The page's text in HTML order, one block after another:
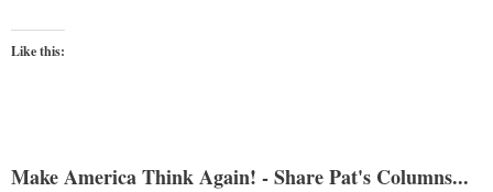
Like this:
Make America Think Again! - Share Pat's Columns...